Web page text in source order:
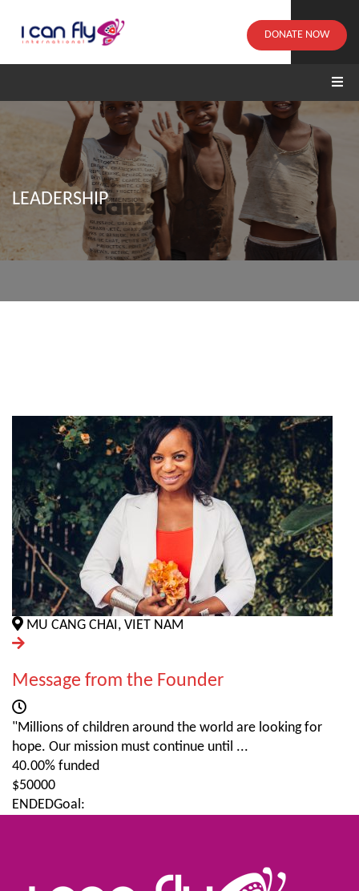
DONATE NOW
LEADERSHIP
MU CANG CHAI, VIET NAM
Message from the Founder
"Millions of children around the world are looking for
hope. Our mission must continue until ...
40.00% funded
$50000
ENDEDGoal: